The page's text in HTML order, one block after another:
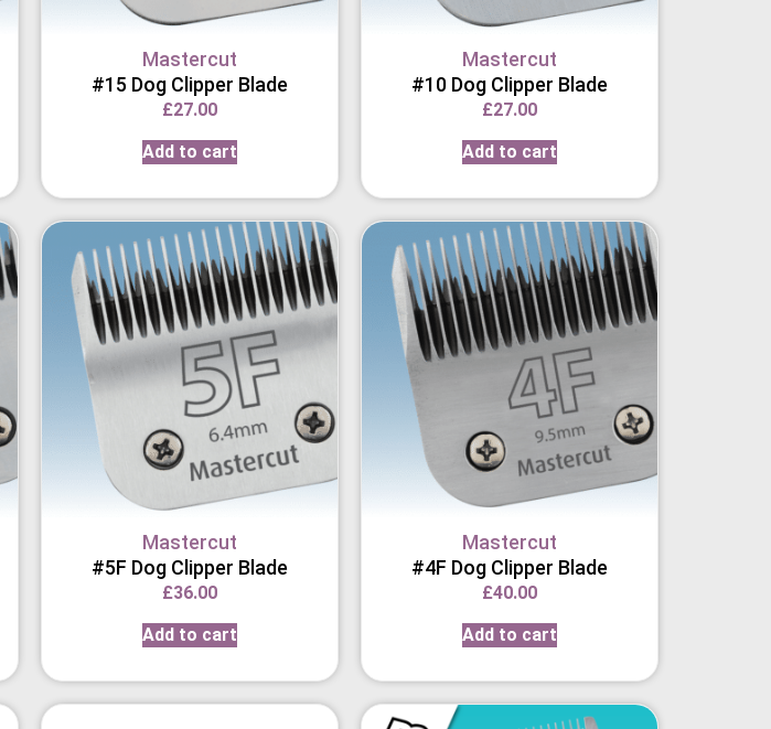
Mastercut
#15 Dog Clipper Blade
£27.00
Add to cart
Mastercut
#10 Dog Clipper Blade
£27.00
Add to cart
Mastercut
#5F Dog Clipper Blade
£36.00
Add to cart
Mastercut
#4F Dog Clipper Blade
£40.00
Add to cart